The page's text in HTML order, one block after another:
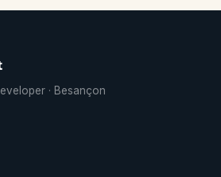
· Besançon